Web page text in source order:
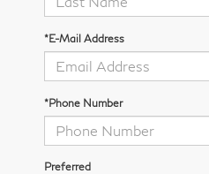
*E-Mail Address
*Phone Number
Preferred